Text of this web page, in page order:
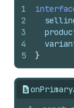
1
2
3
4
5
}